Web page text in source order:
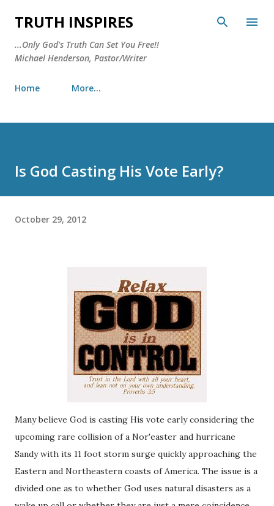
Skip to main content
TRUTH INSPIRES
...Only God's Truth Can Set You Free!!
Michael Henderson, Pastor/Writer
Home More…
Is God Casting His Vote Early?
October 29, 2012
Many believe God is casting His vote early considering the
upcoming rare collision of a Nor'easter and hurricane
Sandy with its 11 foot storm surge quickly approaching the
Eastern and Northeastern coasts of America. The issue is a
divided one as to whether God uses natural disasters as a